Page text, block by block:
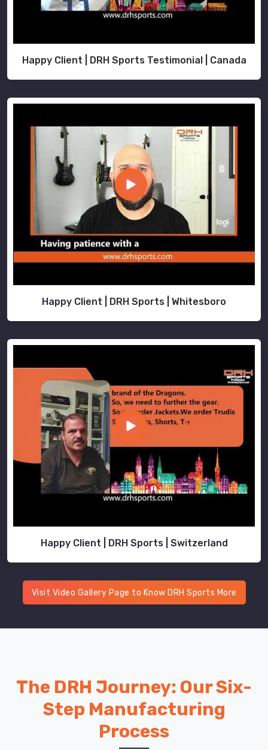
Happy Client | DRH Sports Testimonial | Canada
Happy Client | DRH Sports | Whitesboro
Happy Client | DRH Sports | Switzerland
Visit Video Gallery Page to Know DRH Sports More
The DRH Journey: Our Six-
Step Manufacturing
Process